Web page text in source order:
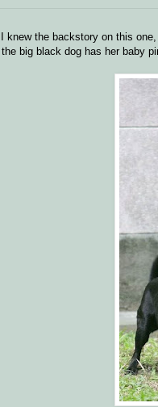
the backstory on this
big black dog has her baby